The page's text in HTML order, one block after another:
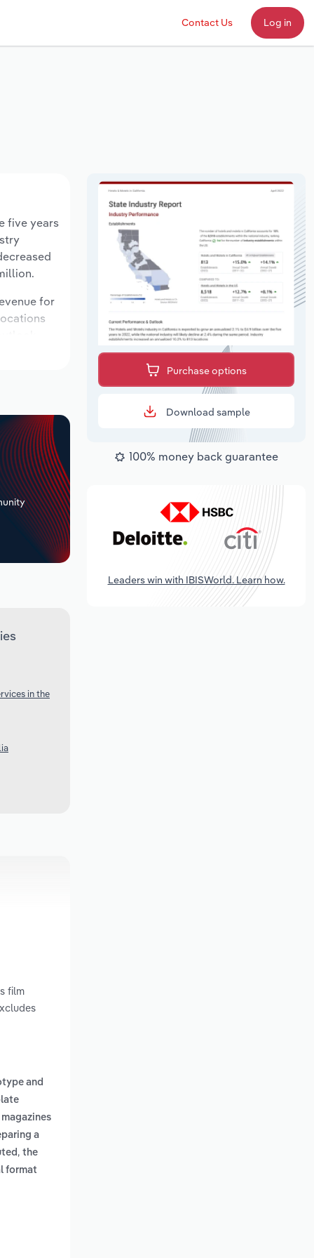
Contact Us Log in
five years
for
in the
film
and
a
, the
format
Purchase options
Download sample
100% money back guarantee
Leaders win with IBISWorld. Learn how.